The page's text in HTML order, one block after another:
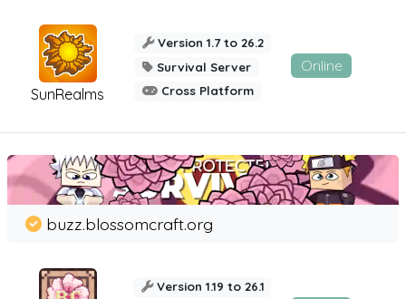
SunRealms
Version 1.7 to 26.2
Survival Server
Cross Platform
Online
buzz.blossomcraft.org
Version 1.19 to 26.1